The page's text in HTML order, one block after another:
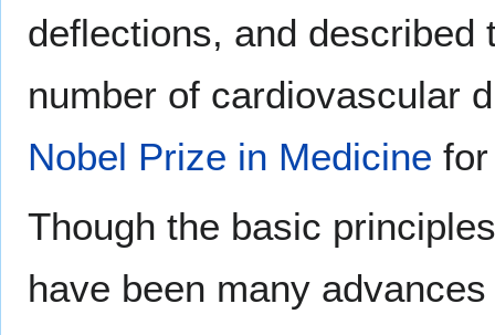
deflections, and described
number of cardiovascular
Nobel Prize in Medicine
Though the basic
have been many